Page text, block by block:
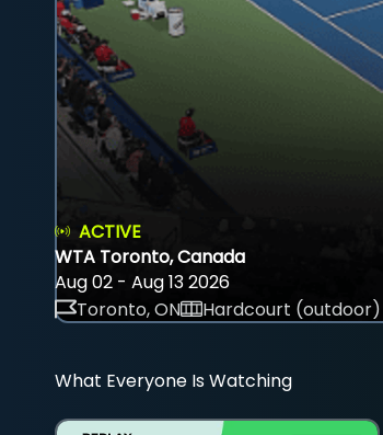
ACTIVE
WTA Toronto, Canada
Aug 02 - Aug 13 2026
Toronto, ON
Hardcourt (outdoor)
What Everyone Is Watching